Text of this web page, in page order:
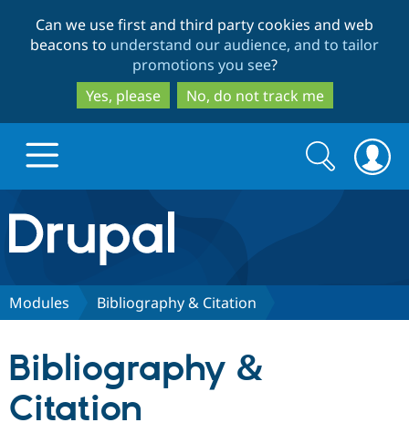
to
main
content
to
search
Can we use first and third party cookies and web
beacons to understand our audience, and to tailor
promotions you see?
Yes, please
No, do not track me
Drupal.org home
Discover Drupal
Partners & Services
Search
form
Search
Modules Bibliography & Citation
Bibliography &
Citation